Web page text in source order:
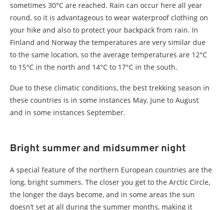
sometimes 30°C are reached. Rain can occur here all year
round, so it is advantageous to wear waterproof clothing on
your hike and also to protect your backpack from rain. In
Finland and Norway the temperatures are very similar due
to the same location, so the average temperatures are 12°C
to 15°C in the north and 14°C to 17°C in the south.
Due to these climatic conditions, the best trekking season in
these countries is in some instances May, June to August
and in some instances September.
Bright summer and midsummer night
A special feature of the northern European countries are the
long, bright summers. The closer you get to the Arctic Circle,
the longer the days become, and in some areas the sun
doesn’t set at all during the summer months, making it